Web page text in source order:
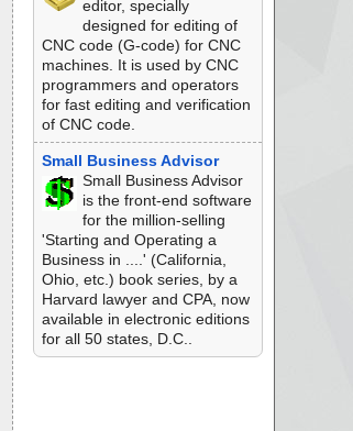
editor, specially
designed for editing of
CNC code (G-code) for CNC
machines. It is used by CNC
programmers and operators
for fast editing and verification
of CNC code.
Small Business Advisor
Small Business Advisor
is the front-end software
for the million-selling
'Starting and Operating a
Business in ....' (California,
Ohio, etc.) book series, by a
Harvard lawyer and CPA, now
available in electronic editions
for all 50 states, D.C..